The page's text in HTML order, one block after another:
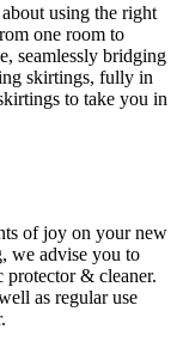
using the right
one room to
seamlessly bridging
skirtings, fully in
to take you in
of joy on your new
we advise you to
& cleaner.
as regular use